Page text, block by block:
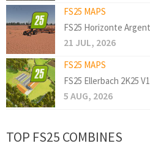
FS25 MAPS
FS25 Horizonte
21 JUL, 2026
FS25 MAPS
FS25 Ellerbach 2K25
5 AUG, 2026
TOP FS25 COMBINES